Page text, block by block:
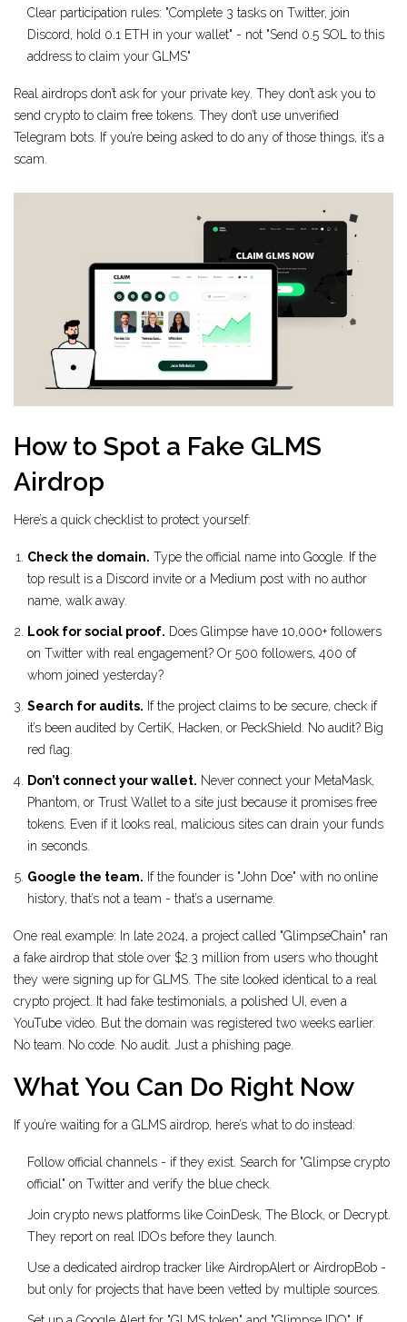
Clear participation rules: "Complete 3 tasks on Twitter, join
Discord, hold 0.1 ETH in your wallet" - not "Send 0.5 SOL to this
address to claim your GLMS"
Real airdrops don’t ask for your private key. They don’t ask you to
send crypto to claim free tokens. They don’t use unverified
Telegram bots. If you’re being asked to do any of those things, it’s a
scam.
How to Spot a Fake GLMS
Airdrop
Here’s a quick checklist to protect yourself:
Check the domain. Type the official name into Google. If the
top result is a Discord invite or a Medium post with no author
name, walk away.
Look for social proof. Does Glimpse have 10,000+ followers
on Twitter with real engagement? Or 500 followers, 400 of
whom joined yesterday?
Search for audits. If the project claims to be secure, check if
it’s been audited by CertiK, Hacken, or PeckShield. No audit? Big
red flag.
Don’t connect your wallet. Never connect your MetaMask,
Phantom, or Trust Wallet to a site just because it promises free
tokens. Even if it looks real, malicious sites can drain your funds
in seconds.
Google the team. If the founder is "John Doe" with no online
history, that’s not a team - that’s a username.
One real example: In late 2024, a project called "GlimpseChain" ran
a fake airdrop that stole over $2.3 million from users who thought
they were signing up for GLMS. The site looked identical to a real
crypto project. It had fake testimonials, a polished UI, even a
YouTube video. But the domain was registered two weeks earlier.
No team. No code. No audit. Just a phishing page.
What You Can Do Right Now
If you’re waiting for a GLMS airdrop, here’s what to do instead:
Follow official channels - if they exist. Search for "Glimpse crypto
official" on Twitter and verify the blue check.
Join crypto news platforms like CoinDesk, The Block, or Decrypt.
They report on real IDOs before they launch.
Use a dedicated airdrop tracker like AirdropAlert or AirdropBob -
but only for projects that have been vetted by multiple sources.